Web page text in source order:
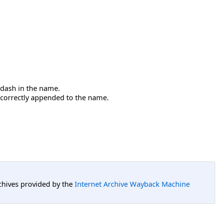
in the name.
appended to the name.
provided by the Internet Archive Wayback Machine